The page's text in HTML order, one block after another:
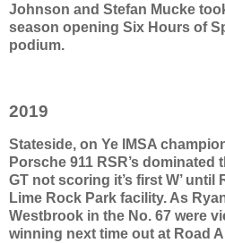
Johnson and Stefan Mucke
season opening Six Hours of
podium.
2019
Stateside, on Ye IMSA
Porsche 911 RSR’s dominated
GT not scoring it’s first W’
Lime Rock Park facility. As
Westbrook in the No. 67 were
winning next time out at Road